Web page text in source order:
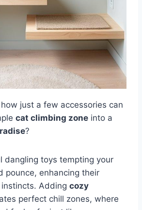
how just a few accessories can
cat climbing zone into a
?
dangling toys tempting your
pounce, enhancing their
Adding cozy
perfect chill zones, where